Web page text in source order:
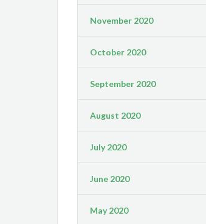
November 2020
October 2020
September 2020
August 2020
July 2020
June 2020
May 2020